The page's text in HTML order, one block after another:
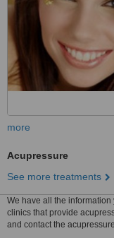
more
Acupressure
See more treatments
We have all the
clinics that provide
and contact the